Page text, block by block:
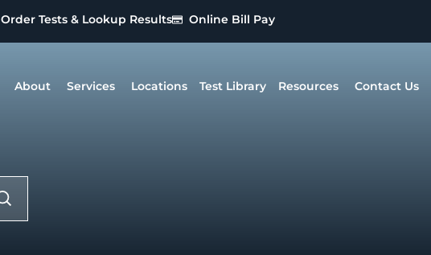
Order Tests & Lookup Results Online Bill Pay
About Services Locations Test Library Resources Contact Us